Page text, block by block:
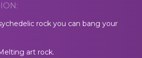
rock you can bang your
art rock.